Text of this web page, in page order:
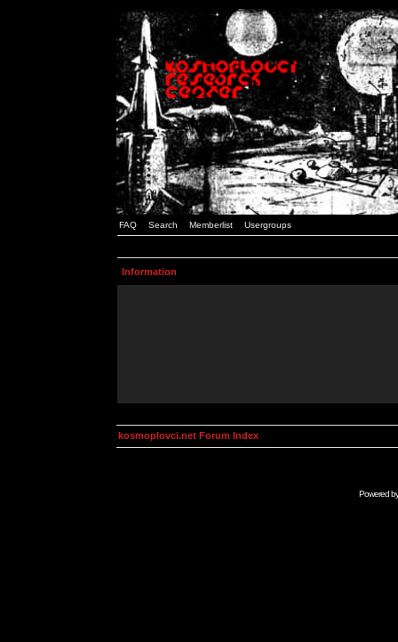
FAQ Search Memberlist Usergroups
Information
kosmoplovci.net Forum Index
Powered